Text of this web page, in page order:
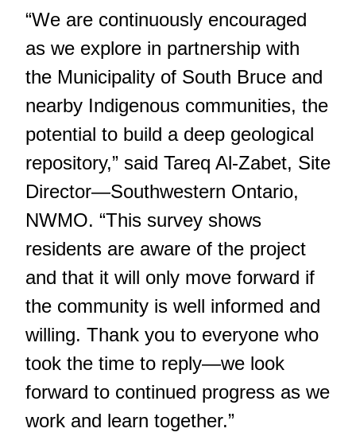
“We are continuously encouraged
as we explore in partnership with
the Municipality of South Bruce and
nearby Indigenous communities, the
potential to build a deep geological
repository,” said Tareq Al-Zabet, Site
Director—Southwestern Ontario,
NWMO. “This survey shows
residents are aware of the project
and that it will only move forward if
the community is well informed and
willing. Thank you to everyone who
took the time to reply—we look
forward to continued progress as we
work and learn together.”